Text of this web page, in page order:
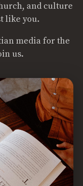
and culture
like you.
media for the
us.